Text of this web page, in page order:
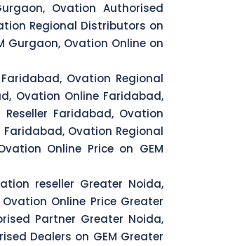
Ovation Authorised
Regional Distributors on
Gurgaon, Ovation Online on
Ovation Regional
Ovation Online Faridabad,
Faridabad, Ovation
Ovation Regional
Online Price on GEM
reseller Greater Noida,
Online Price Greater
Partner Greater Noida,
Dealers on GEM Greater